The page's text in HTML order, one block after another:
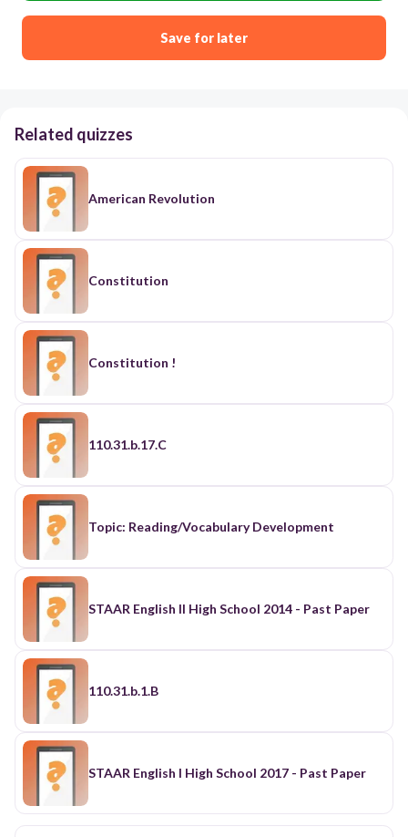
Save for later
Related quizzes
American Revolution
Constitution
Constitution !
110.31.b.17.C
Topic: Reading/Vocabulary Development
STAAR English II High School 2014 - Past Paper
110.31.b.1.B
STAAR English I High School 2017 - Past Paper